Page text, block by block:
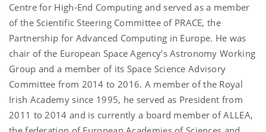
Centre for High-End Computing and served as a member
of the Scientific Steering Committee of PRACE, the
Partnership for Advanced Computing in Europe. He was
chair of the European Space Agency’s Astronomy Working
Group and a member of its Space Science Advisory
Committee from 2014 to 2016. A member of the Royal
Irish Academy since 1995, he served as President from
2011 to 2014 and is currently a board member of ALLEA,